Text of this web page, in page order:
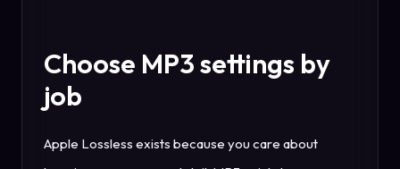
Choose MP3 settings by
job
Apple Lossless exists because you care about